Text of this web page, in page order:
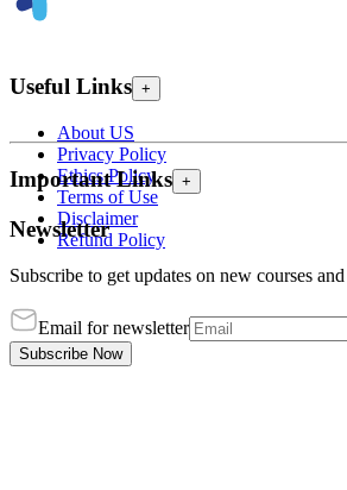
Useful Links +
About US
Privacy Policy
Ethics Policy
Terms of Use
Disclaimer
Refund Policy
Important Links +
Newsletter
Subscribe to get updates on new courses
Email for newsletter
Subscribe Now